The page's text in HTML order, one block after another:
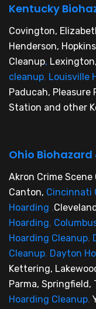
Kentucky
Covington,
Henderson,
Cleanup, Lexington,
cleanup, Louisville
Paducah, Pleasure
Station and other
Ohio Biohazard
Akron Crime Scene
Canton, Cincinnati
Hoarding ,
Hoarding,
Hoarding Cleanup,
Cleanup, Dayton
Kettering,
Parma, Springfield,
Hoarding Cleanup,